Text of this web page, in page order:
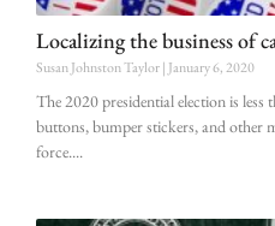
Localizing the business of
Susan Johnston Taylor January 6, 2020
The 2020 presidential election is less
buttons, bumper stickers, and other
force.